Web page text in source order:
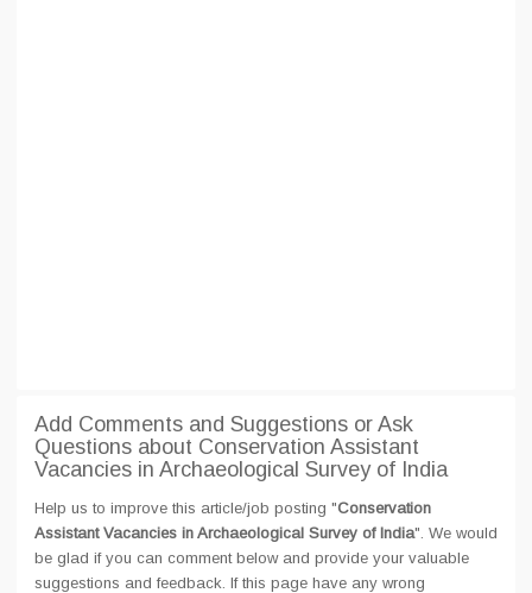
Add Comments and Suggestions or Ask
Questions about Conservation Assistant
Vacancies in Archaeological Survey of India
Help us to improve this article/job posting "Conservation
Assistant Vacancies in Archaeological Survey of India". We would
be glad if you can comment below and provide your valuable
suggestions and feedback. If this page have any wrong